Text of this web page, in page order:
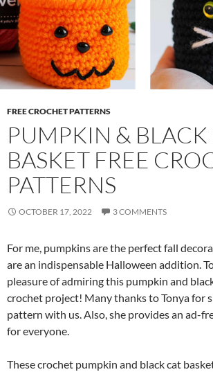
FREE CROCHET PATTERNS
PUMPKIN & BLACK
BASKET FREE
PATTERNS
OCTOBER 17, 2022 3 COMMENTS
For me, pumpkins are the perfect fall
are an indispensable Halloween addition.
pleasure of admiring this pumpkin and
crochet project! Many thanks to Tonya for
pattern with us. Also, she provides an ad-
for everyone.
These crochet pumpkin and black cat